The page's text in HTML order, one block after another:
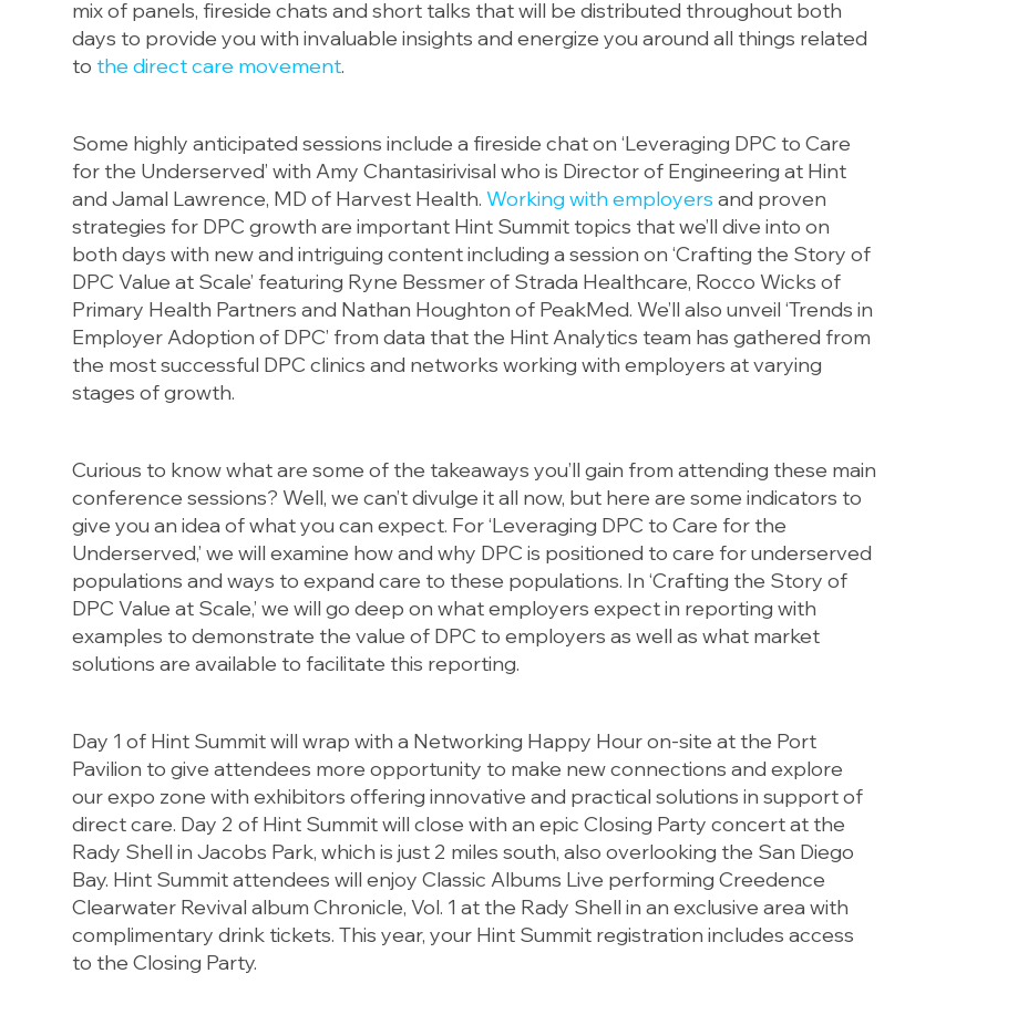
mix of panels, fireside chats and short talks that will be distributed throughout both
days to provide you with invaluable insights and energize you around all things related
tothe direct care movement.
Some highly anticipated sessions include a fireside chat on ‘Leveraging DPC to Care
for the Underserved’ with Amy Chantasirivisal who is Director of Engineering at Hint
and Jamal Lawrence, MD of Harvest Health.Working with employers and proven
strategies for DPC growth are important Hint Summit topics that we’ll dive into on
both days with new and intriguing content including a session on ‘Crafting the Story of
DPC Value at Scale’ featuring Ryne Bessmer of Strada Healthcare, Rocco Wicks of
Primary Health Partners and Nathan Houghton of PeakMed. We’ll also unveil ‘Trends in
Employer Adoption of DPC’ from data that the Hint Analytics team has gathered from
the most successful DPC clinics and networks working with employers at varying
stages of growth.
Curious to know what are some of the takeaways you’ll gain from attending these main
conference sessions? Well, we can’t divulge it all now, but here are some indicators to
give you an idea of what you can expect. For ‘Leveraging DPC to Care for the
Underserved,’ we will examine how and why DPC is positioned to care for underserved
populations and ways to expand care to these populations. In ‘Crafting the Story of
DPC Value at Scale,’ we will go deep on what employers expect in reporting with
examples to demonstrate the value of DPC to employers as well as what market
solutions are available to facilitate this reporting.
Day 1 of Hint Summit will wrap with a Networking Happy Hour on-site at the Port
Pavilion to give attendees more opportunity to make new connections and explore
our expo zone with exhibitors offering innovative and practical solutions in support of
direct care. Day 2 of Hint Summit will close with an epic Closing Party concert at the
Rady Shell in Jacobs Park, which is just 2 miles south, also overlooking the San Diego
Bay. Hint Summit attendees will enjoy Classic Albums Live performing Creedence
Clearwater Revival album Chronicle, Vol. 1 at the Rady Shell in an exclusive area with
complimentary drink tickets. This year, your Hint Summit registration includes access
to the Closing Party.